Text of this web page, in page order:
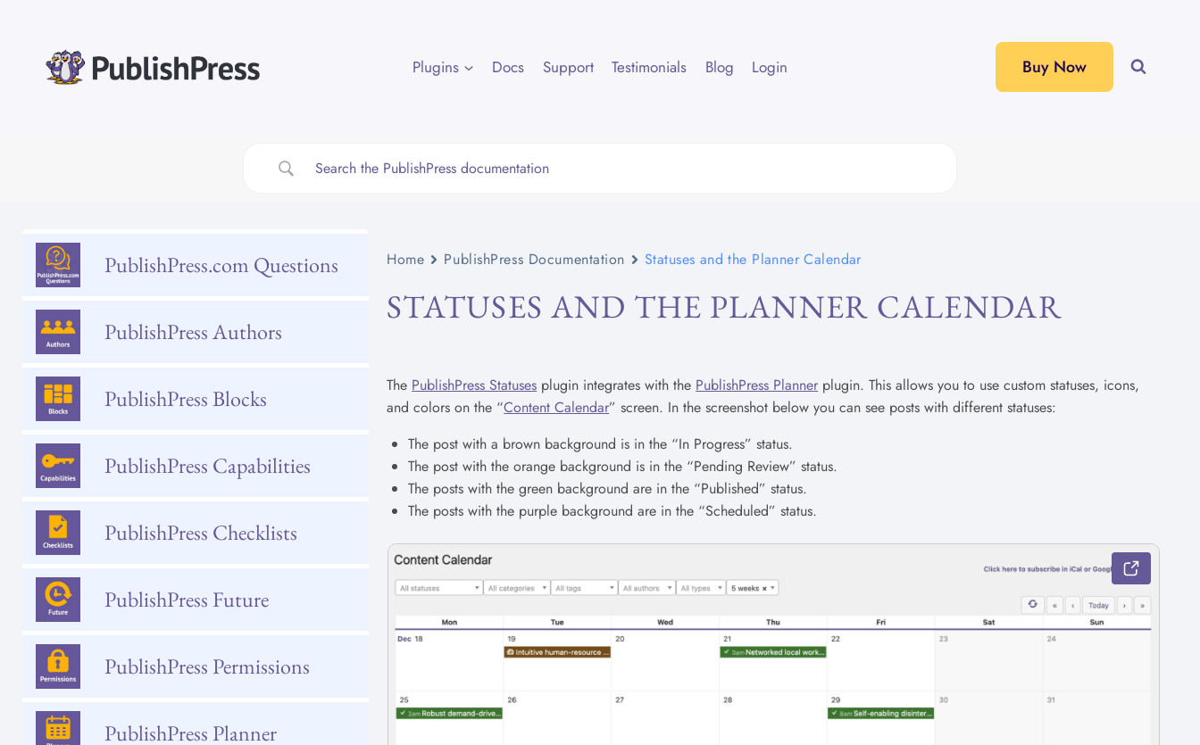
Plugins Docs Support Testimonials Blog Login Buy Now
PublishPress.com Questions
PublishPress Authors
PublishPress Blocks
PublishPress Capabilities
PublishPress Checklists
PublishPress Future
PublishPress Permissions
PublishPress Planner
Home PublishPress Documentation Statuses and the Planner Calendar
STATUSES AND THE PLANNER CALENDAR
The PublishPress Statuses plugin integrates with the PublishPress Planner plugin. This allows you to use custom statuses, icons,
and colors on the “Content Calendar” screen. In the screenshot below you can see posts with different statuses:
The post with a brown background is in the “In Progress” status.
The post with the orange background is in the “Pending Review” status.
The posts with the green background are in the “Published” status.
The posts with the purple background are in the “Scheduled” status.